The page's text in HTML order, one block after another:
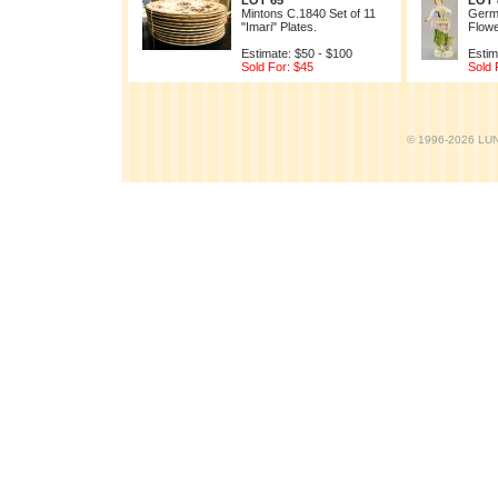
Mintons C.1840 Set of 11
"Imari" Plates.
Estimate: $50 - $100
Sold For: $45
Sold
© 1996-2026